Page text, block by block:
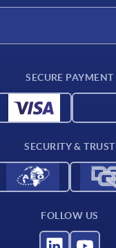
SECURE PAYMENT
SECURITY & TRUST
FOLLOW US